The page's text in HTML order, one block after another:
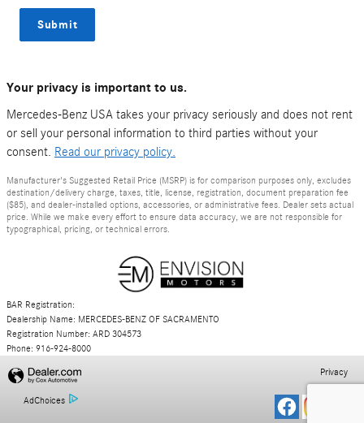
Submit
Your privacy is important to us.
Mercedes-Benz USA takes your privacy seriously and does not rent
or sell your personal information to third parties without your
consent. Read our privacy policy.
Manufacturer's Suggested Retail Price (MSRP) is for comparison purposes only, excludes
destination/delivery charge, taxes, title, license, registration, document preparation fee
($85), and dealer-installed options, accessories, or administrative fees. Dealer sets actual
price. While we make every effort to ensure data accuracy, we are not responsible for
typographical, pricing, or technical errors.
BAR Registration:
Dealership Name: MERCEDES-BENZ OF SACRAMENTO
Registration Number: ARD 304573
Phone: 916-924-8000
AdChoices
Privacy